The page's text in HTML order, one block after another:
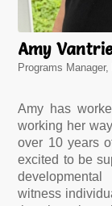
Amy
Programs
Amy has
working her
over 10 years
excited to be
witness